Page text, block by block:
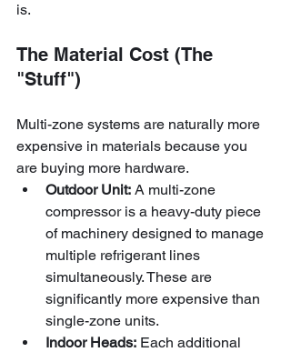
is.
The Material Cost (The
"Stuff")
Multi-zone systems are naturally more
expensive in materials because you
are buying more hardware.
Outdoor Unit: A multi-zone
compressor is a heavy-duty piece
of machinery designed to manage
multiple refrigerant lines
simultaneously. These are
significantly more expensive than
single-zone units.
Indoor Heads: Each additional